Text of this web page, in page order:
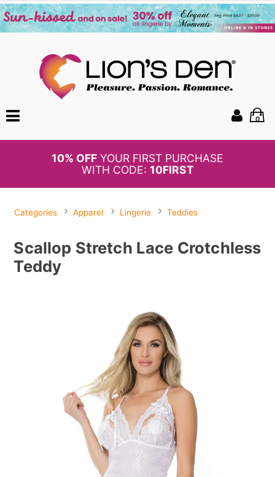
0
BOGO50%
OFF PANTIES
Categories Apparel Lingerie Teddies
Scallop Stretch Lace Crotchless
Teddy